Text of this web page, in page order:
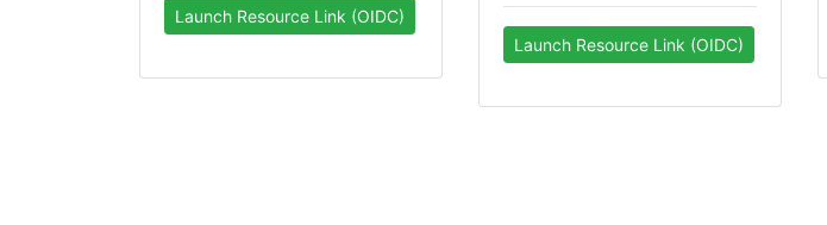
Launch Resource Link (OIDC)
Launch Resource Link (OIDC)